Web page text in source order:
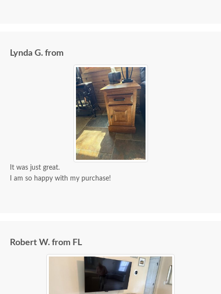
Lynda G. from
It was just great.
I am so happy with my purchase!
Robert W. from FL